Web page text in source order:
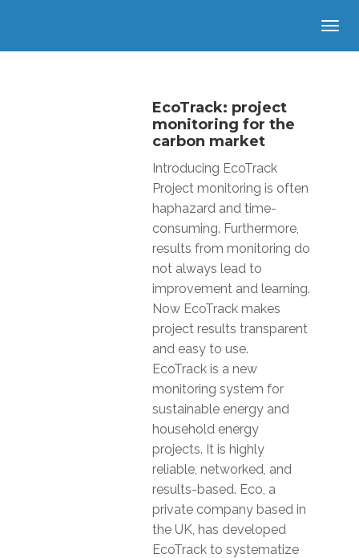
EcoTrack: project
monitoring for the
carbon market
Introducing EcoTrack
Project monitoring is often
haphazard and time-
consuming. Furthermore,
results from monitoring do
not always lead to
improvement and learning.
Now EcoTrack makes
project results transparent
and easy to use.
EcoTrack is a new
monitoring system for
sustainable energy and
household energy
projects. It is highly
reliable, networked, and
results-based. Eco, a
private company based in
the UK, has developed
EcoTrack to systematize